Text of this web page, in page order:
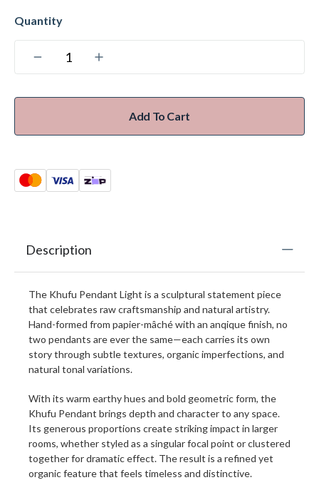
Add To Cart
Description
The Khufu Pendant Light is a sculptural statement piece
that celebrates raw craftsmanship and natural artistry.
Hand-formed from papier-mâché with an anqique finish, no
two pendants are ever the same—each carries its own
story through subtle textures, organic imperfections, and
natural tonal variations.
With its warm earthy hues and bold geometric form, the
Khufu Pendant brings depth and character to any space.
Its generous proportions create striking impact in larger
rooms, whether styled as a singular focal point or clustered
together for dramatic effect. The result is a refined yet
organic feature that feels timeless and distinctive.